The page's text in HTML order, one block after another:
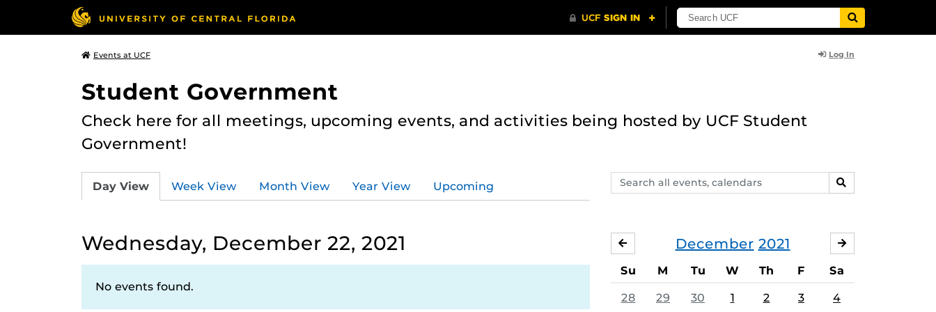
Events at UCF Log In
Student Government
Check here for all meetings, upcoming events, and activities being hosted by UCF Student
Government!
Search
events,
SEARCH
Day View Week View Month View Year View Upcoming
Wednesday, December 22, 2021
No events found.
December 2021
NOVEMBER
Su M Tu W Th F Sa
28 29 30 1 2 3 4